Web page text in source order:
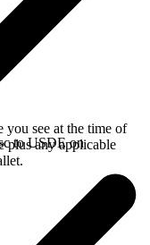
you see at the time of
plus any applicable
to USDE on